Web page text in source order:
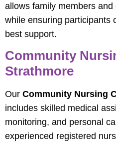
allows family members
while ensuring participants
best support.
Community
Strathmore
Our Community Nursing
includes skilled medical
monitoring, and personal
experienced registered